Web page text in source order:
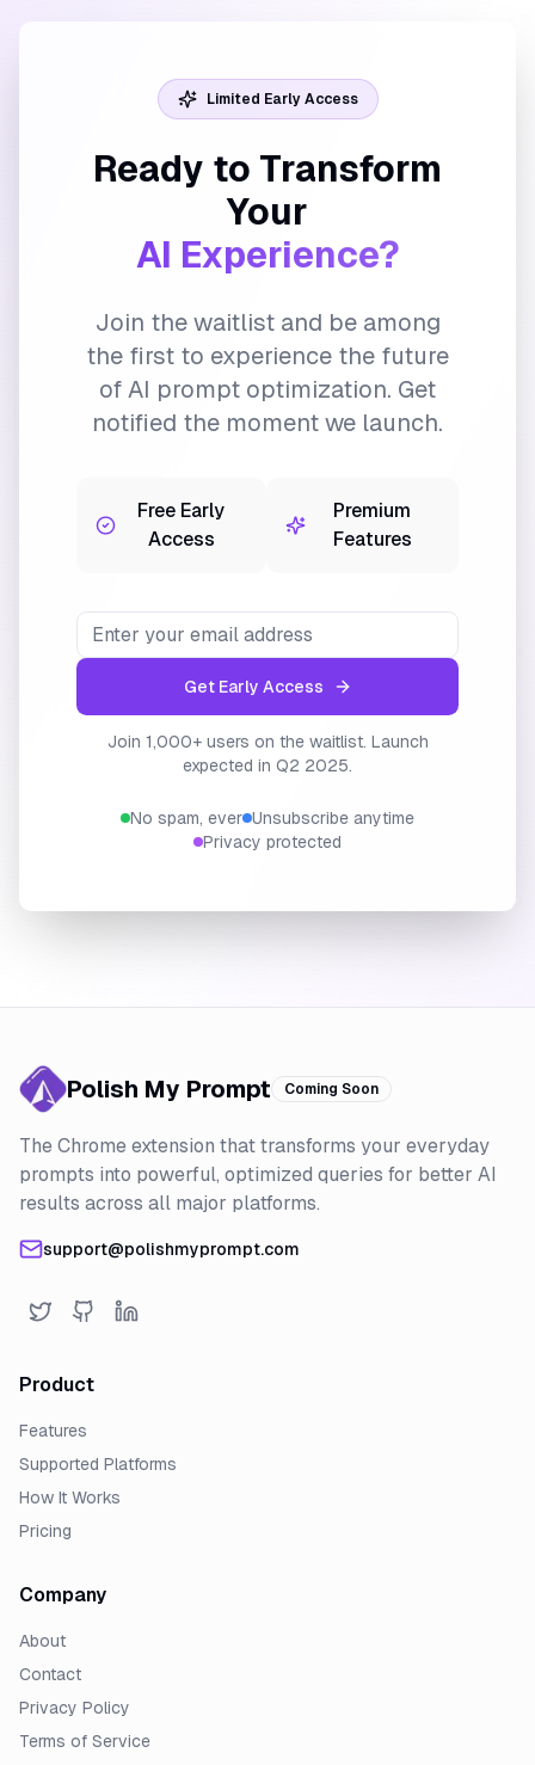
Limited Early Access
Ready to Transform
Your
AI Experience?
Join the waitlist and be among
the first to experience the future
of AI prompt optimization. Get
notified the moment we launch.
Free Early
Access
Premium
Features
Get Early Access
Join 1,000+ users on the waitlist. Launch
expected in Q2 2025.
No spam, ever Unsubscribe anytime
Privacy protected
Polish My Prompt Coming Soon
The Chrome extension that transforms your everyday
prompts into powerful, optimized queries for better AI
results across all major platforms.
support@polishmyprompt.com
Product
Features
Supported Platforms
How It Works
Pricing
Company
About
Contact
Privacy Policy
Terms of Service